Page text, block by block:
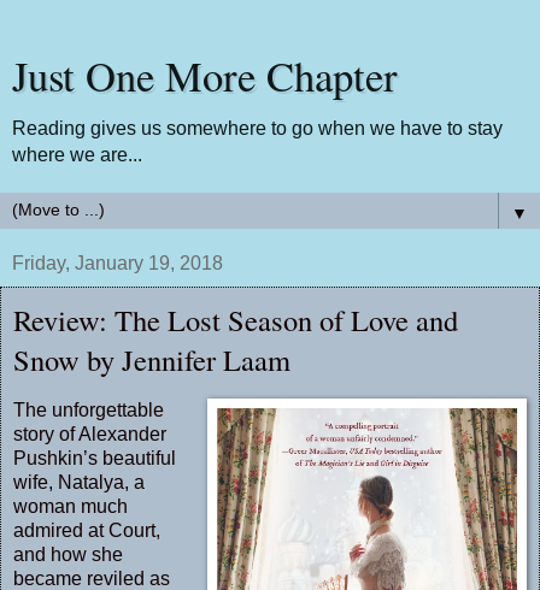
Just One More Chapter
Reading gives us somewhere to go when we have to stay
where we are...
▼
Friday, January 19, 2018
Review: The Lost Season of Love and
Snow by Jennifer Laam
The unforgettable
story of Alexander
Pushkin’s beautiful
wife, Natalya, a
woman much
admired at Court,
and how she
became reviled as